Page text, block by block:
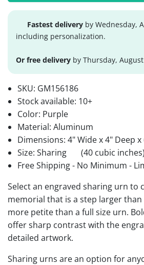
Fastest delivery by Wednesday,
including personalization.
Or free delivery by Thursday,
SKU: GM156186
Stock available: 10+
Color: Purple
Material: Aluminum
Dimensions: 4" Wide x 4" Deep x
Size: Sharing
(40 cubic inches)
Free Shipping - No Minimum -
Select an engraved sharing urn to
memorial that is a step larger
more petite than a full size urn.
offer sharp contrast with the
detailed artwork.
Sharing urns are an option for